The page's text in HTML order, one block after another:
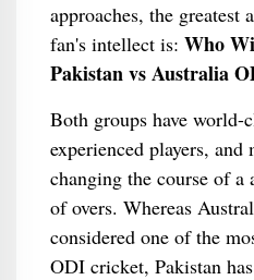
approaches, the greatest
fan's intellect is: Who
Pakistan vs Australia
Both groups have world-
experienced players,
changing the course of a
of overs. Whereas
considered one of the
ODI cricket, Pakistan